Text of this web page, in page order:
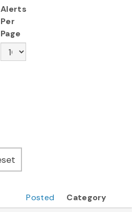
Alerts
Per
Page
Posted
Category